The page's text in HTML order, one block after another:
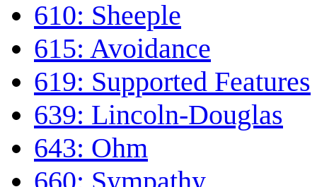
610: Sheeple
615: Avoidance
619: Supported Features
639: Lincoln-Douglas
643: Ohm